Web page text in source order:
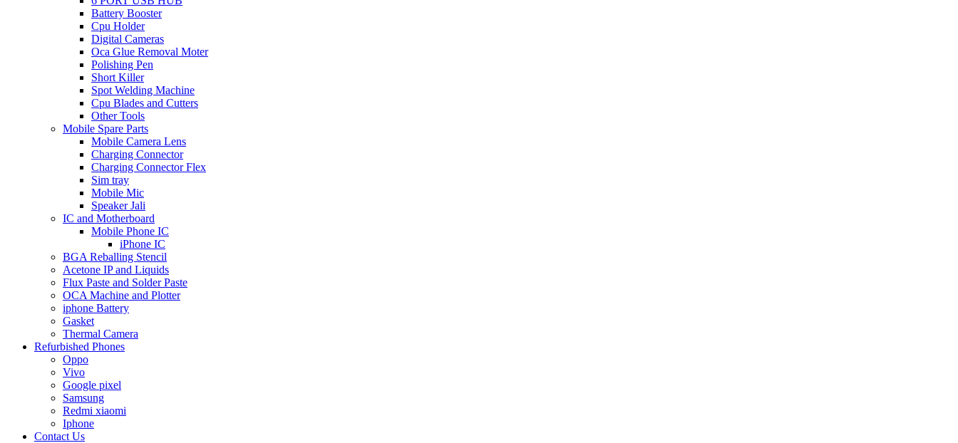
Battery Booster
Cpu Holder
Digital Cameras
Oca Glue Removal Moter
Polishing Pen
Short Killer
Spot Welding Machine
Cpu Blades and Cutters
Other Tools
Mobile Spare Parts
Mobile Camera Lens
Charging Connector
Charging Connector Flex
Sim tray
Mobile Mic
Speaker Jali
IC and Motherboard
Mobile Phone IC
iPhone IC
BGA Reballing Stencil
Acetone IP and Liquids
Flux Paste and Solder Paste
OCA Machine and Plotter
iphone Battery
Gasket
Thermal Camera
Refurbished Phones
Oppo
Vivo
Google pixel
Samsung
Redmi xiaomi
Iphone
Contact Us